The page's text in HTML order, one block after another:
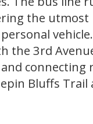
the
the 3rd
connecting
Bluffs Trail